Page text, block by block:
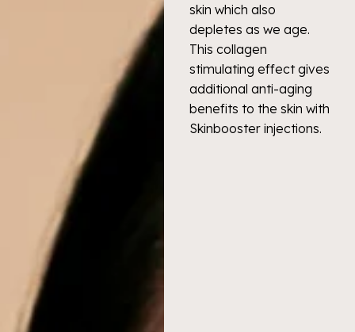
skin which also
depletes as we age.
This collagen
stimulating effect gives
additional anti-aging
benefits to the skin with
Skinbooster injections.